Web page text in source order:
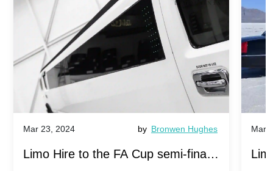
Mar 23, 2024 by Bronwen Hughes
Limo Hire to the FA Cup semi-finals
Mar